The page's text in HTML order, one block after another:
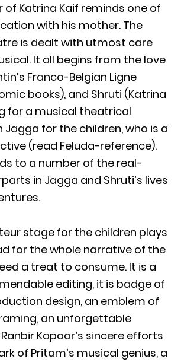
of Katrina Kaif reminds one of
with his mother. The
is dealt with utmost care
It all begins from the love
Franco-Belgian Ligne
books), and Shruti (Katrina
for a musical theatrical
for the children, who is a
(read Feluda-reference).
to a number of the real-
in Jagga and Shruti’s lives
stage for the children plays
for the whole narrative of the
a treat to consume. It is a
editing, it is badge of
design, an emblem of
an unforgettable
Kapoor’s sincere efforts
of Pritam’s musical genius, a